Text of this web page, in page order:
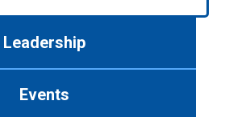
Leadership
Events